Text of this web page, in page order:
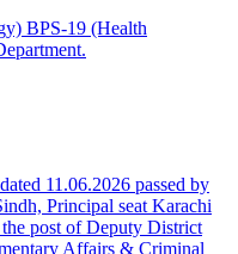
BPS-19 (Health
11.06.2026 passed by
Principal seat Karachi
post of Deputy District
Affairs & Criminal